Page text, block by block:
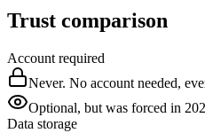
Trust comparison
Account required
Never. No account needed,
Optional, but was forced in
Data storage